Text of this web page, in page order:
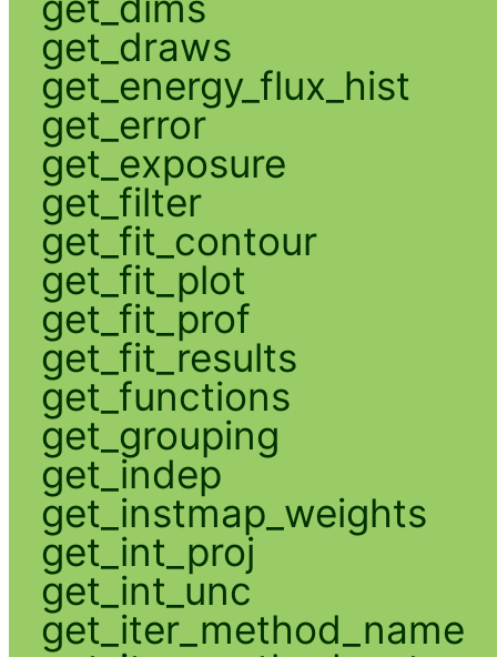
get_draws
get_energy_flux_hist
get_error
get_exposure
get_filter
get_fit_contour
get_fit_plot
get_fit_prof
get_fit_results
get_functions
get_grouping
get_indep
get_instmap_weights
get_int_proj
get_int_unc
get_iter_method_name